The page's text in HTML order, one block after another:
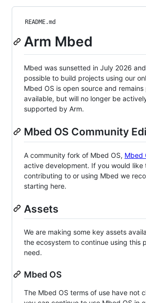
README.md
Arm Mbed
Mbed was sunsetted in July 2026
possible to build projects using our
Mbed OS is open source and
available, but will no longer be
supported by Arm.
Mbed OS Community
A community fork of Mbed OS, Mbed
active development. If you would like
contributing to or using Mbed we
starting here.
Assets
We are making some key assets
the ecosystem to continue using this
need.
Mbed OS
The Mbed OS terms of use have not